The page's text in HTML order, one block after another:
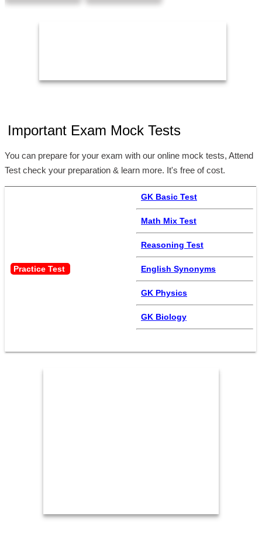
Important Exam Mock Tests
You can prepare for your exam with our online mock tests, Attend
Test check your preparation & learn more. It's free of cost.
Practice Test
GK Basic Test
Math Mix Test
Reasoning Test
English Synonyms
GK Physics
GK Biology